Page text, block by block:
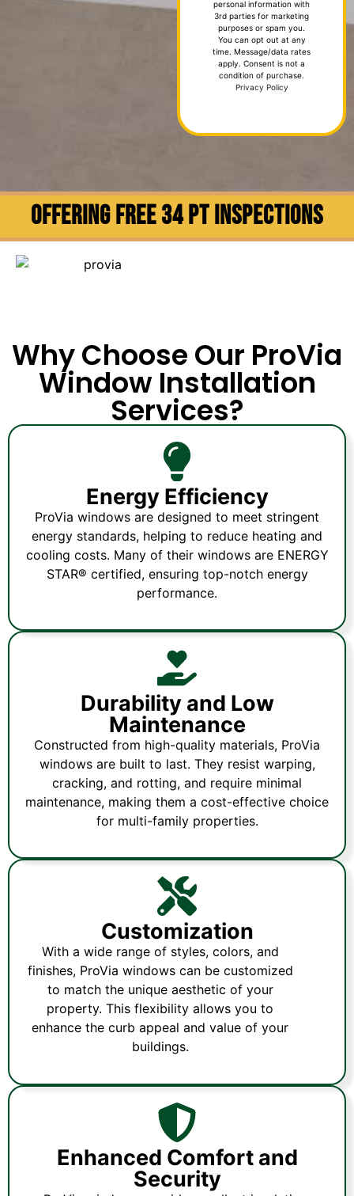
personal information with
3rd parties for marketing
purposes or spam you.
You can opt out at any
time. Message/data rates
apply. Consent is not a
condition of purchase.
Privacy Policy
OFFERING FREE 34 PT INSPECTIONS
Why Choose Our ProVia
Window Installation
Services?
Energy Efficiency
ProVia windows are designed to meet stringent
energy standards, helping to reduce heating and
cooling costs. Many of their windows are ENERGY
STAR® certified, ensuring top-notch energy
performance.
Durability and Low
Maintenance
Constructed from high-quality materials, ProVia
windows are built to last. They resist warping,
cracking, and rotting, and require minimal
maintenance, making them a cost-effective choice
for multi-family properties.
Customization
With a wide range of styles, colors, and
finishes, ProVia windows can be customized
to match the unique aesthetic of your
property. This flexibility allows you to
enhance the curb appeal and value of your
buildings.
Enhanced Comfort and
Security